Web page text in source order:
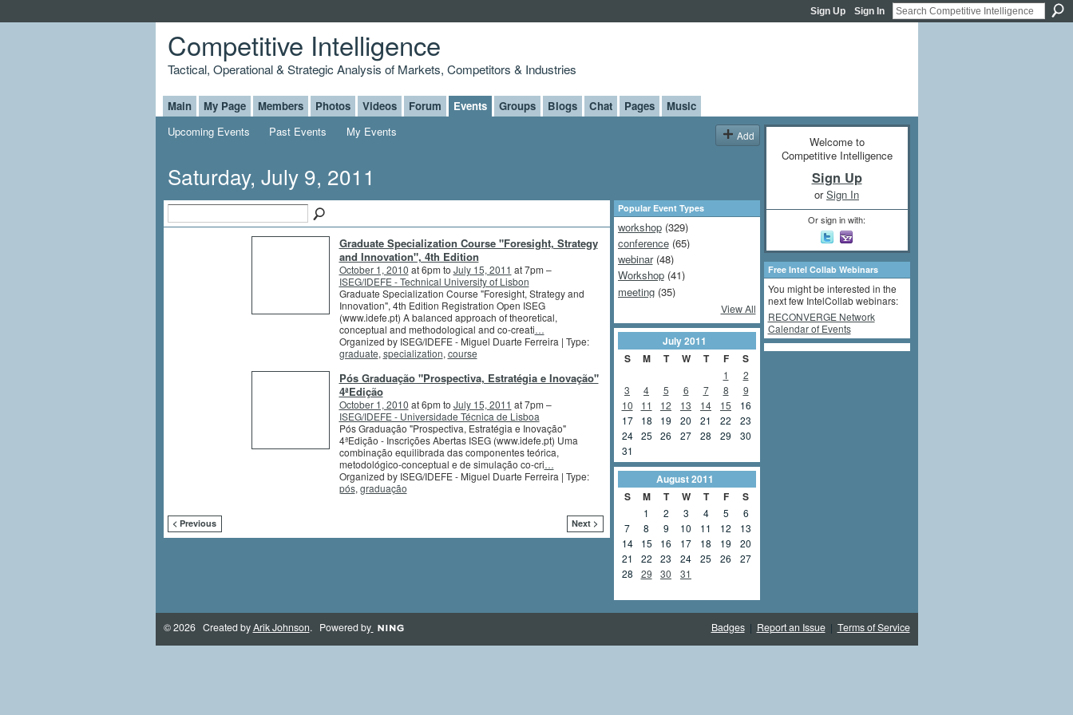
Sign Up Sign In
Competitive Intelligence
Tactical, Operational & Strategic Analysis of Markets, Competitors & Industries
Main My Page Members Photos Videos Forum Events Groups Blogs Chat Pages
Music
Upcoming Events
Past Events My Events Add
Saturday, July 9, 2011
Graduate Specialization Course "Foresight, Strategy
and Innovation", 4th Edition
October 1, 2010 at 6pm to July 15, 2011 at 7pm –
ISEG/IDEFE - Technical University of Lisbon
Graduate Specialization Course "Foresight, Strategy and
Innovation", 4th Edition Registration Open ISEG
(www.idefe.pt) A balanced approach of theoretical,
conceptual and methodological and co-creati…
Organized by ISEG/IDEFE - Miguel Duarte Ferreira | Type:
graduate, specialization, course
Pós Graduação "Prospectiva, Estratégia e Inovação"
4ªEdição
October 1, 2010 at 6pm to July 15, 2011 at 7pm –
ISEG/IDEFE - Universidade Técnica de Lisboa
Pós Graduação "Prospectiva, Estratégia e Inovação"
4ªEdição - Inscrições Abertas ISEG (www.idefe.pt) Uma
combinação equilibrada das componentes teórica,
metodológico-conceptual e de simulação co-cri…
Organized by ISEG/IDEFE - Miguel Duarte Ferreira | Type:
pós, graduação
< Previous Next >
Popular Event Types
workshop(329)
conference(65)
webinar(48)
Workshop(41)
meeting(35)
View All
July2011
S
M T W T F S
1
2
3
4 5 6 7 8
9
10
11 12 13 14 15
16
17
18 19 20 21 22
23
24
25 26 27 28 29
30
31
August2011
S
M T W T F S
1 2 3 4 5
6
7
8 9 10 11 12
13
14
15 16 17 18 19
20
21
22 23 24 25 26
27
28
29 30 31
Welcome to
Competitive Intelligence
Sign Up
orSign In
Or sign in with:
Free Intel Collab Webinars
You might be interested in the
next few IntelCollab webinars:
RECONVERGE Network
Calendar of Events
© 2026 Created byArik Johnson. Powered by Badges| Report an Issue| Terms of Service